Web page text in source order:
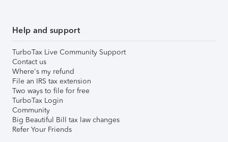
Help and support
TurboTax Live Community Support
Contact us
Where's my refund
File an IRS tax extension
Two ways to file for free
TurboTax Login
Community
Big Beautiful Bill tax law changes
Refer Your Friends